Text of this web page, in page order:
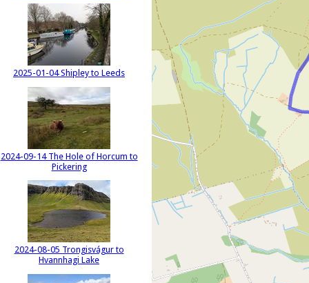
2025-01-04 Shipley to Leeds
2024-09-14 The Hole of Horcum to
Pickering
2024-08-05 Trongisvágur to
Hvannhagi Lake